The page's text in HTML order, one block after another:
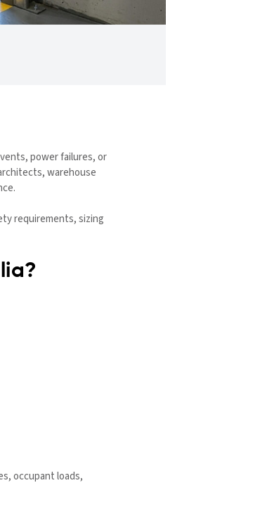
power failures, or
warehouse
requirements, sizing
occupant loads,